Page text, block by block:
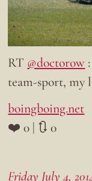
RT @doctorow
team-sport, my
boingboing.net
❤️ 0 | 🔃 0
Friday July 4,